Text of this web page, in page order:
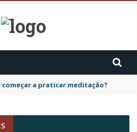
começar a praticar meditação?